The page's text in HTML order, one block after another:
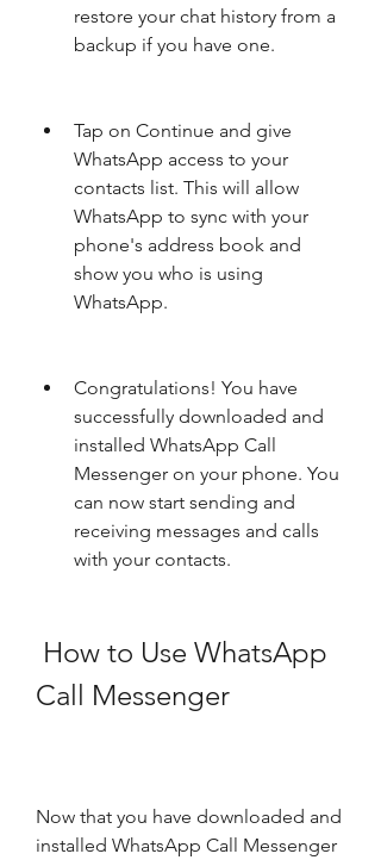
restore your chat history from a
backup if you have one.
Tap on Continue and give
WhatsApp access to your
contacts list. This will allow
WhatsApp to sync with your
phone's address book and
show you who is using
WhatsApp.
Congratulations! You have
successfully downloaded and
installed WhatsApp Call
Messenger on your phone. You
can now start sending and
receiving messages and calls
with your contacts.
Call Messenger
Now that you have downloaded and
installed WhatsApp Call Messenger